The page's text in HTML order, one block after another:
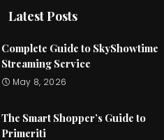
Latest Posts
Complete Guide to SkyShowtime
Streaming Service
May 8, 2026
The Smart Shopper’s Guide to
Primeriti